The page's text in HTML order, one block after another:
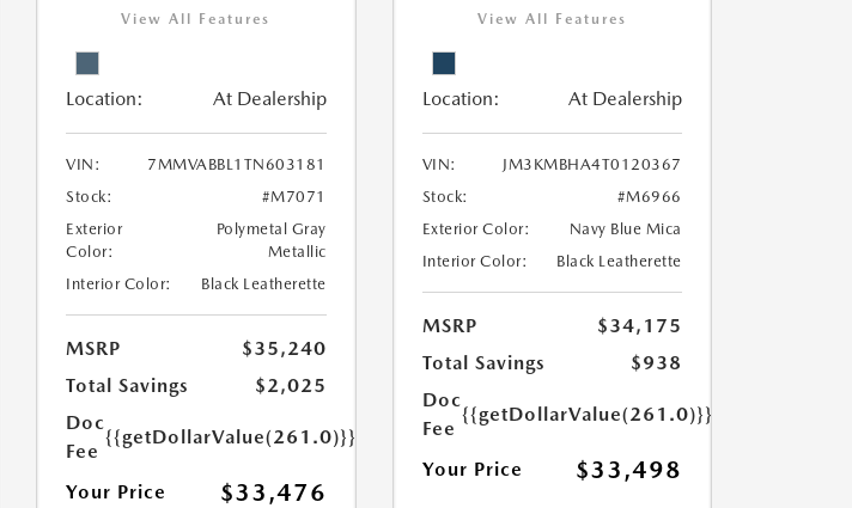
View All Features
Location: At Dealership
VIN:
7MMVABBL1TN603181
Stock:
#M7071
Exterior
Color:
Polymetal Gray
Metallic
Interior Color:
Black Leatherette
MSRP
$35,240
Total Savings
$2,025
Doc
Fee
{{getDollarValue(261.0)}}
Your Price $33,476
View All Features
Location: At Dealership
VIN:
JM3KMBHA4T0120367
Stock:
#M6966
Exterior Color:
Navy Blue Mica
Interior Color:
Black Leatherette
MSRP
$34,175
Total Savings
$938
Doc
Fee
{{getDollarValue(261.0)}}
Your Price $33,498